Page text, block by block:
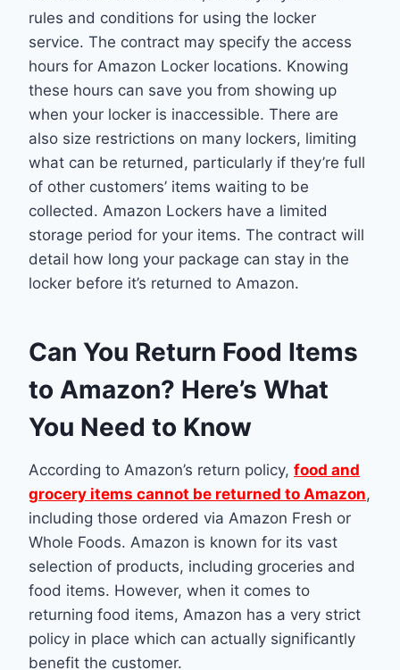
rules and conditions for using the locker
service. The contract may specify the access
hours for Amazon Locker locations. Knowing
these hours can save you from showing up
when your locker is inaccessible. There are
also size restrictions on many lockers, limiting
what can be returned, particularly if they’re full
of other customers’ items waiting to be
collected. Amazon Lockers have a limited
storage period for your items. The contract will
detail how long your package can stay in the
locker before it’s returned to Amazon.
Can You Return Food Items
to Amazon? Here’s What
You Need to Know
According to Amazon’s return policy, food and
grocery items cannot be returned to Amazon,
including those ordered via Amazon Fresh or
Whole Foods. Amazon is known for its vast
selection of products, including groceries and
food items. However, when it comes to
returning food items, Amazon has a very strict
policy in place which can actually significantly
benefit the customer.